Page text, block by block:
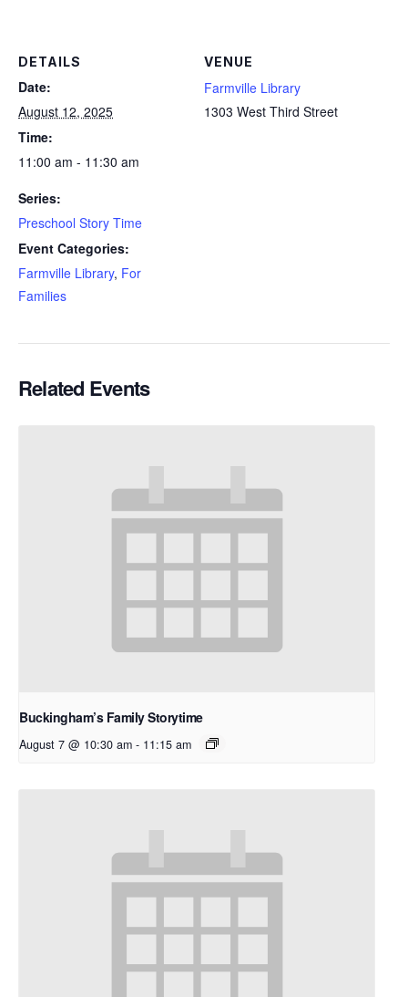
DETAILS
Date:
August 12, 2025
Time:
11:00 am - 11:30 am
Series:
Preschool Story Time
Event Categories:
Farmville Library, For
Families
VENUE
Farmville Library
1303 West Third Street
Related Events
Buckingham’s Family Storytime
August 7 @ 10:30 am - 11:15 am